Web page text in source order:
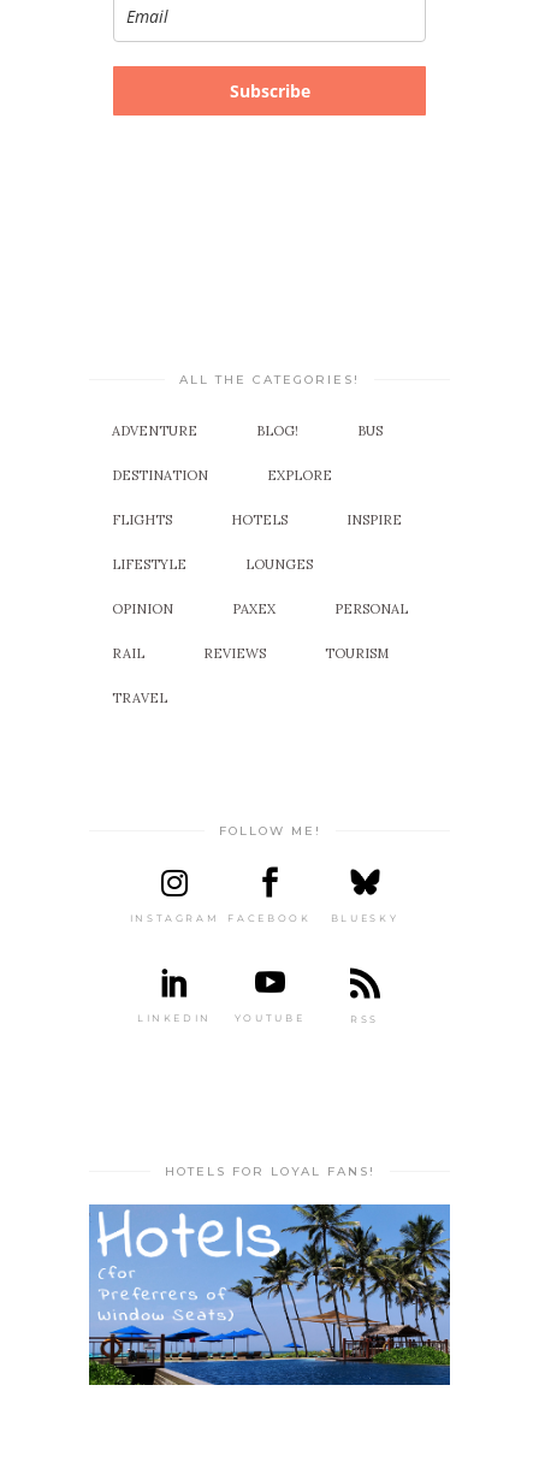
Subscribe
ALL THE CATEGORIES!
ADVENTURE BLOG! BUS
DESTINATION EXPLORE
FLIGHTS HOTELS INSPIRE
LIFESTYLE LOUNGES
OPINION PAXEX PERSONAL
RAIL REVIEWS TOURISM
TRAVEL
FOLLOW ME!
INSTAGRAM FACEBOOK BLUESKY
LINKEDIN YOUTUBE RSS
HOTELS FOR LOYAL FANS!